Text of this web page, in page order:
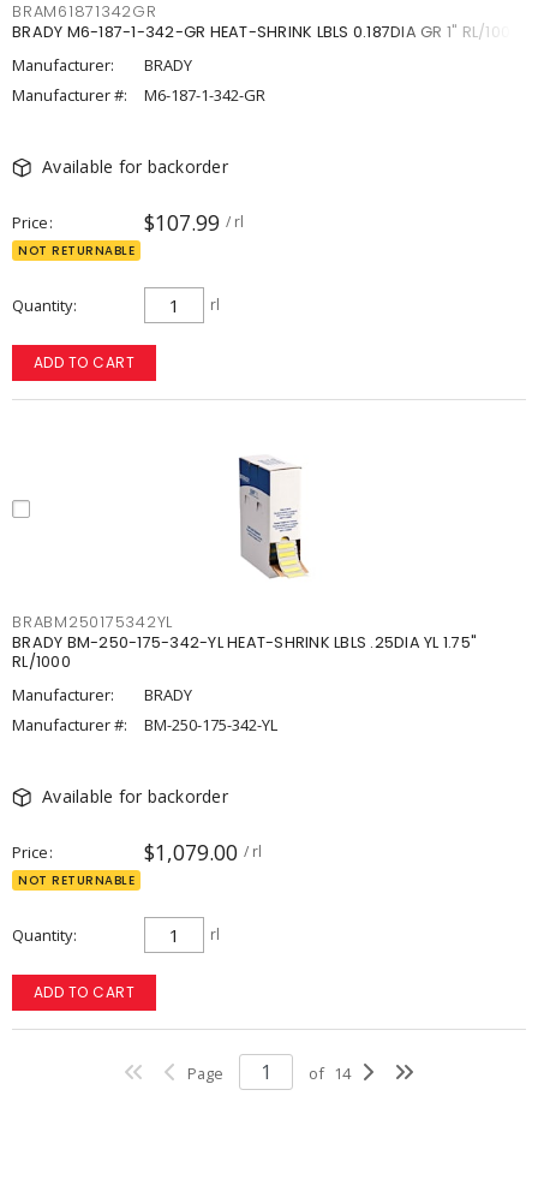
BRAM61871342GR
BRADY M6-187-1-342-GR HEAT-SHRINK LBLS 0.187DIA GR 1" RL/100
Manufacturer:
BRADY
Manufacturer #:
M6-187-1-342-GR
Available for backorder
Price $107.99 / rl
NOT RETURNABLE
Quantity rl
ADD TO CART
BRABM250175342YL
BRADY BM-250-175-342-YL HEAT-SHRINK LBLS .25DIA YL 1.75"
RL/1000
Manufacturer:
BRADY
Manufacturer #:
BM-250-175-342-YL
Available for backorder
Price $1,079.00 / rl
NOT RETURNABLE
Quantity rl
ADD TO CART
Page of 14